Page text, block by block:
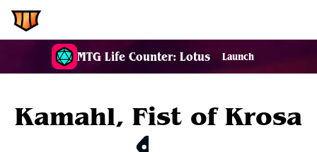
MTG Life Counter: Lotus Launch
Kamahl, Fist of Krosa